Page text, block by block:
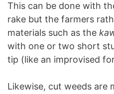
This can be done with
rake but the farmers
materials such as the
with one or two short
tip (like an improvised
Likewise, cut weeds are